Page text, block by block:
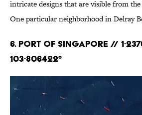
intricate designs that are visible from
One particular neighborhood in Delray
6. Port of Singapore //
103·806422°